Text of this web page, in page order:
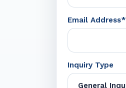
Email Address*
Inquiry Type